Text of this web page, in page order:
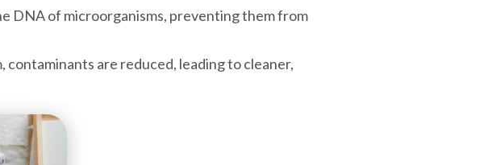
DNA of microorganisms, preventing them from
contaminants are reduced, leading to cleaner,